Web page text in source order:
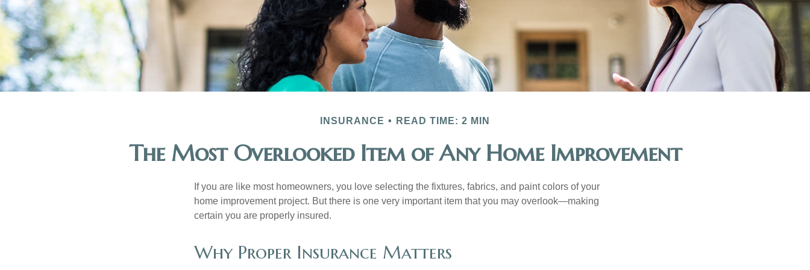
INSURANCE READ TIME: 2 MIN
The Most Overlooked Item of Any Home Improvement
If you are like most homeowners, you love selecting the fixtures, fabrics, and paint colors of your
home improvement project. But there is one very important item that you may overlook—making
certain you are properly insured.
Why Proper Insurance Matters